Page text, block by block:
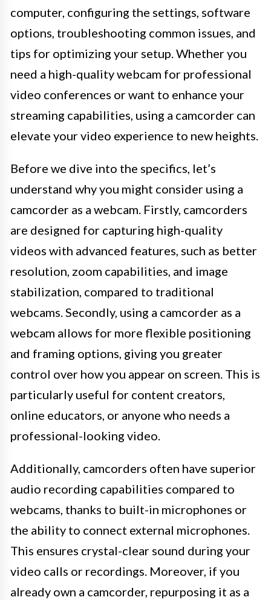
computer, configuring the settings, software
options, troubleshooting common issues, and
tips for optimizing your setup. Whether you
need a high-quality webcam for professional
video conferences or want to enhance your
streaming capabilities, using a camcorder can
elevate your video experience to new heights.
Before we dive into the specifics, let’s
understand why you might consider using a
camcorder as a webcam. Firstly, camcorders
are designed for capturing high-quality
videos with advanced features, such as better
resolution, zoom capabilities, and image
stabilization, compared to traditional
webcams. Secondly, using a camcorder as a
webcam allows for more flexible positioning
and framing options, giving you greater
control over how you appear on screen. This is
particularly useful for content creators,
online educators, or anyone who needs a
professional-looking video.
Additionally, camcorders often have superior
audio recording capabilities compared to
webcams, thanks to built-in microphones or
the ability to connect external microphones.
This ensures crystal-clear sound during your
video calls or recordings. Moreover, if you
already own a camcorder, repurposing it as a